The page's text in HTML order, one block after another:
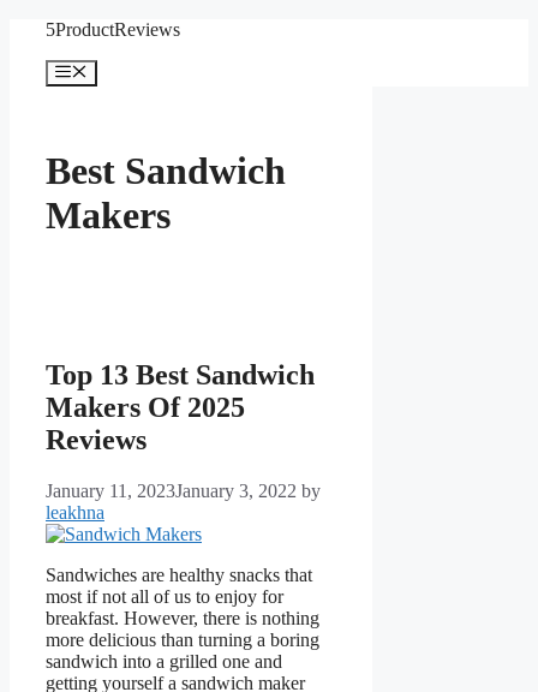
content
5ProductReviews
Menu
Best Sandwich
Makers
Top 13 Best Sandwich
Makers Of 2025
Reviews
January 11, 2023January 3, 2022 by
leakhna
Sandwiches are healthy snacks that
most if not all of us to enjoy for
breakfast. However, there is nothing
more delicious than turning a boring
sandwich into a grilled one and
getting yourself a sandwich maker